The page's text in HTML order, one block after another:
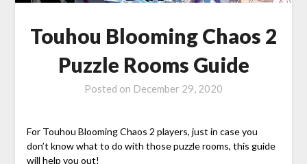
Touhou Blooming Chaos 2
Puzzle Rooms Guide
Posted on December 29, 2020
For Touhou Blooming Chaos 2 players, just in case you
don’t know what to do with those puzzle rooms, this guide
will help you out!